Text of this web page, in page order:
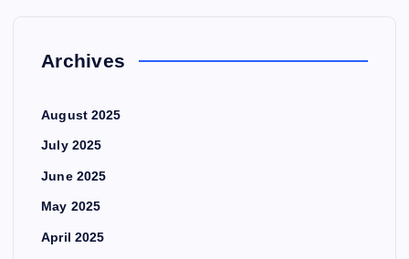
Archives
August 2025
July 2025
June 2025
May 2025
April 2025